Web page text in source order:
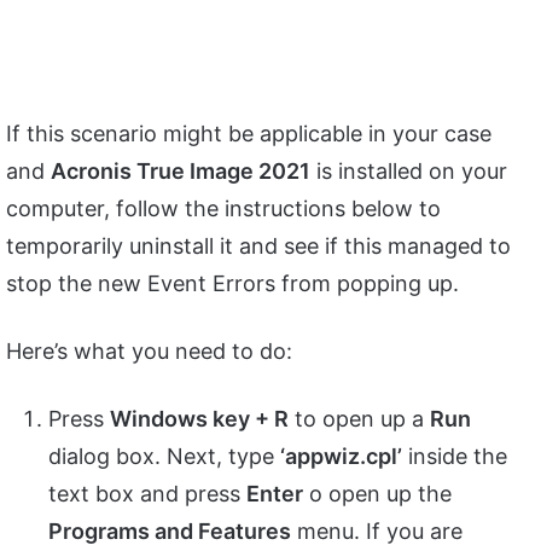
If this scenario might be applicable in your case
and Acronis True Image 2021 is installed on your
computer, follow the instructions below to
temporarily uninstall it and see if this managed to
stop the new Event Errors from popping up.
Here’s what you need to do:
Press Windows key + R to open up a Run
dialog box. Next, type ‘appwiz.cpl’ inside the
text box and press Enter o open up the
Programs and Features menu. If you are